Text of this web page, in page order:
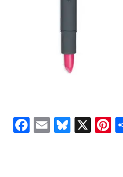
Facebook
Email X